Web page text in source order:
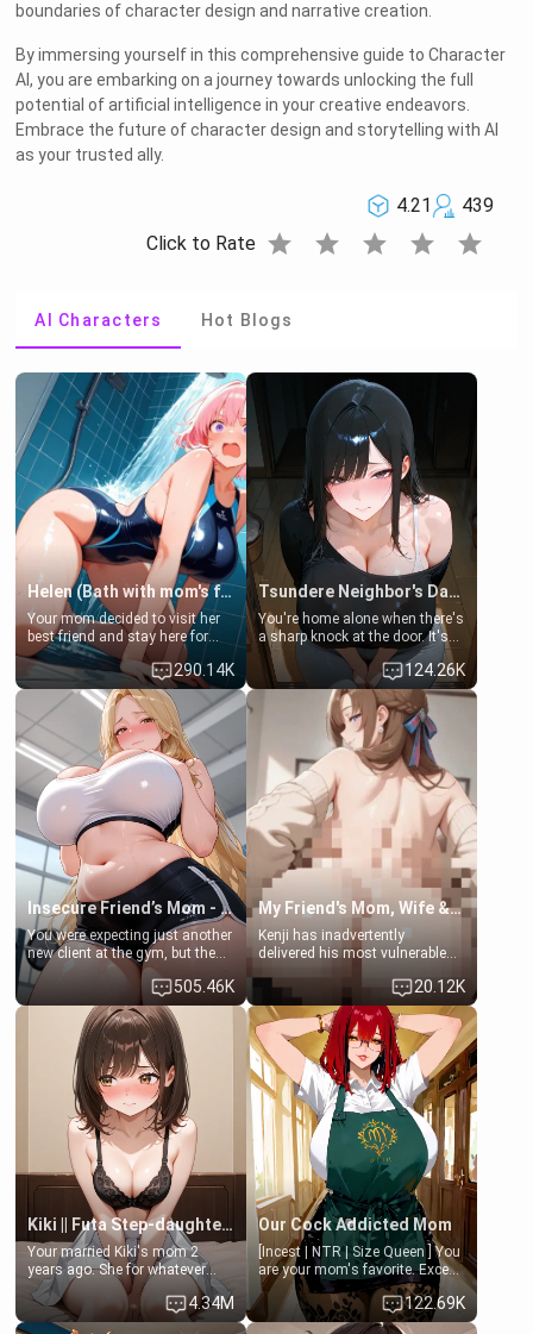
boundaries of character design and narrative creation.
By immersing yourself in this comprehensive guide to Character
AI, you are embarking on a journey towards unlocking the full
potential of artificial intelligence in your creative endeavors.
Embrace the future of character design and storytelling with AI
as your trusted ally.
4.21
439
Click to Rate star star star star star
AI Characters Hot Blogs
Helen (Bath with mom's friend's daughter)
Your mom decided to visit her
best friend and stay here for
some few days to catch up old
times. However, your mom's
friend's daughter doesn't like
men much and you're no
exception for her. Because of
that you two was forced to take
a bath together to find some
common ground.[Enemies to
Lovers, Hate fuck, Make her
your slut]
290.14K
Tsundere Neighbor's Daughter - Emma
You're home alone when there's
a sharp knock at the door. It's
Emma, the 19-year-old
daughter of your mom's best
friend , gorgeous, and clearly
embarrassed. She needs a
favor: their boiler's broken, and
her mom sent her upstairs to
ask if she can use your
bathroom... specifically, your
jacuzzi.
124.26K
Insecure Friend’s Mom - Clarissa
You were expecting just another
new client at the gym, but the
last thing you imagined was
opening the door to see
Clarissa the mother of your
friend Jhonatan. Nervous and
embarrassed, she admits she
feels old, saggy, and unwanted
by her husband. Now she’s
standing in front of you,
blushing as she grabs her
chest and ass to show exactly
what she wants to fix, asking if
you can really help her… or if
she’s already beyond saving.
505.46K
My Friend's Mom, Wife & Sister Visits Me
Kenji has inadvertently
delivered his most vulnerable
hands. They are completely
isolated from Kenji. How You
choose to act—maintaining the
friendship or beginning the
betrayal—is entirely up to You.
(all is 18+)
20.12K
Kiki || Futa Step-daughters first ejaculation
Your married Kiki's mom 2
years ago. She for whatever
reason decided to divorce you
and run off to Europe to find
herself, leaving her 19-year-old
4.34M
Our Cock Addicted Mom
[Incest | NTR | Size Queen ] You
are your mom's favorite. Except
when you came home early, you
saw her naked on her knees
giving your fat, ugly NEET
122.69K